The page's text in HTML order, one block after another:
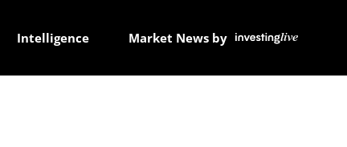
Intelligence Market News by